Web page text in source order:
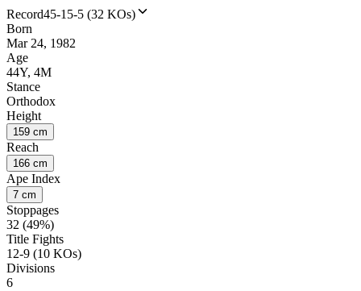
Record45-15-5 (32 KOs)
Born
Mar 24, 1982
Age
44Y, 4M
Stance
Orthodox
Height
159 cm
Reach
166 cm
Ape Index
7 cm
Stoppages
32 (49%)
Title Fights
12-9 (10 KOs)
Divisions
6